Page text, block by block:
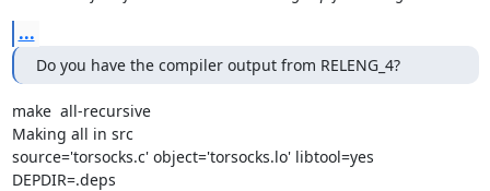
...
Do you have the compiler output from RELENG_4?
make  all-recursive
Making all in src
source='torsocks.c' object='torsocks.lo' libtool=yes
DEPDIR=.deps